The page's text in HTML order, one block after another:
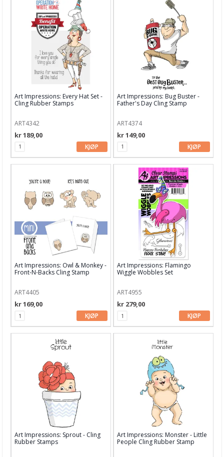
Barnehobby
Bånd, Blonder & Tekstil
Garn & Tilbehør
Gips, støp, form
Hobby - generelt
Julens produkter
Maling & Tusj
Sjablong & Tilbehør
Smykkelaging
Tegneutstyr, penner & tusjer
Tekstil hobby
Dekor & Bord
Kake & Bake
Bøker & Blader
C.Kreul
Alexandra Renke
American Craft
Art Impressions: Every Hat Set -
Cling Rubber Stamps
ART4342
kr 189,00
KJØP
Art Impressions: Bug Buster -
Father's Day Cling Stamp
ART4374
kr 149,00
KJØP
Art Impressions: Owl & Monkey -
Front-N-Backs Cling Stamp
ART4405
kr 169,00
KJØP
Art Impressions: Flamingo
Wiggle Wobbles Set
ART4955
kr 279,00
KJØP
Art Impressions: Sprout - Cling
Rubber Stamps
Art Impressions: Monster - Little
People Cling Rubber Stamp